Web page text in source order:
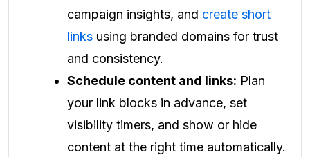
campaign insights, and create short
links using branded domains for trust
and consistency.
Schedule content and links: Plan
your link blocks in advance, set
visibility timers, and show or hide
content at the right time automatically.